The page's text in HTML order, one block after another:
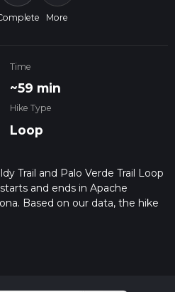
More
Time
~59 min
Hike Type
Loop
Trail and Palo Verde Trail Loop
and ends in Apache
Based on our data, the hike
of a hiking trail on hiiker.